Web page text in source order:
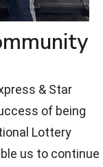
& Star
of being
Lottery
us to continue